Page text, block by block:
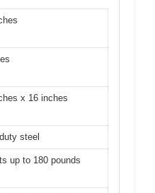
x 16 inches
steel
up to 180 pounds